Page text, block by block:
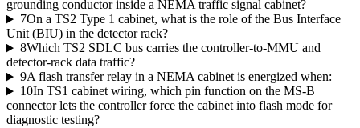
grounding conductor inside a NEMA traffic signal cabinet?
7On a TS2 Type 1 cabinet, what is the role of the Bus Interface
Unit (BIU) in the detector rack?
8Which TS2 SDLC bus carries the controller-to-MMU and
detector-rack data traffic?
9A flash transfer relay in a NEMA cabinet is energized when:
10In TS1 cabinet wiring, which pin function on the MS-B
connector lets the controller force the cabinet into flash mode for
diagnostic testing?